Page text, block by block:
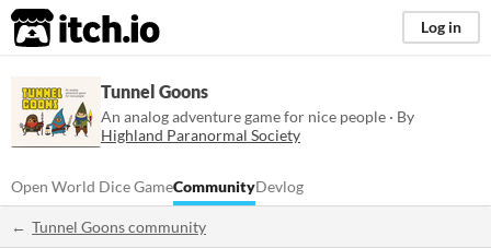
itch.io Log in
Tunnel Goons
An analog adventure game for nice people · By
Highland Paranormal Society
Open World Dice GameCommunityDevlog
Tunnel Goons community